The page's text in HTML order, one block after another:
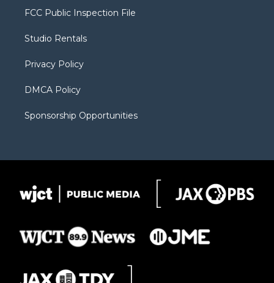
t
e
a
g
a
b
FCC Public Inspection File
Studio Rentals
Privacy Policy
DMCA Policy
Sponsorship Opportunities